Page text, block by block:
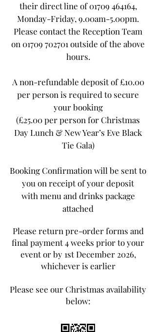
their direct line of01709 464164,
Monday-Friday, 9.00am-5.00pm.
Please contact the Reception Team
on 01709 702701 outside of the above
hours.
A non-refundable deposit of £10.00
per person is required to secure
your booking
(£25.00 per person for Christmas
Day Lunch & New Year’s Eve Black
Tie Gala)
Booking Confirmation will be sent to
you on receipt of your deposit
with menu and drinks package
attached
Please return pre-order forms and
final payment 4 weeks prior to your
event or by 1st December 2026,
whichever is earlier
Please see our Christmas availability
below: